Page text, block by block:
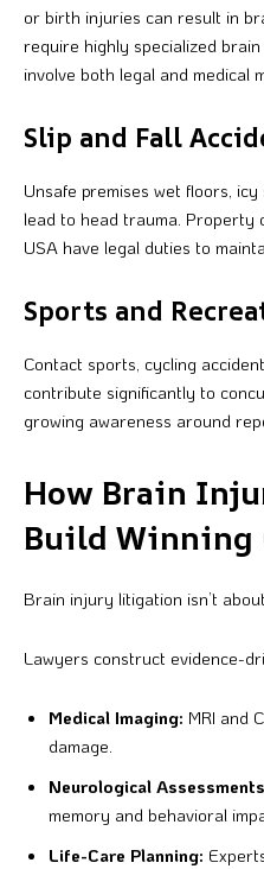
or birth injuries can result in
require highly specialized
involve both legal and medical
Slip and Fall
Unsafe premises wet floors,
lead to head trauma. Property
USA have legal duties to
Sports and
Contact sports, cycling
contribute significantly to
growing awareness around
How Brain
Build Winning
Brain injury litigation isn’t
Lawyers construct evidence-
Medical Imaging: MRI and
damage.
Neurological
memory and behavioral
Life-Care Planning: